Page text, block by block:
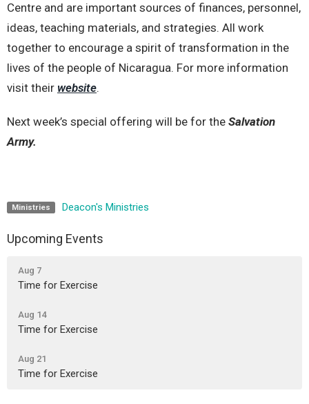
Centre and are important sources of finances, personnel,
ideas, teaching materials, and strategies. All work
together to encourage a spirit of transformation in the
lives of the people of Nicaragua. For more information
visit their website.
Next week’s special offering will be for the Salvation
Army.
Ministries Deacon's Ministries
Upcoming Events
Aug 7
Time for Exercise
Aug 14
Time for Exercise
Aug 21
Time for Exercise